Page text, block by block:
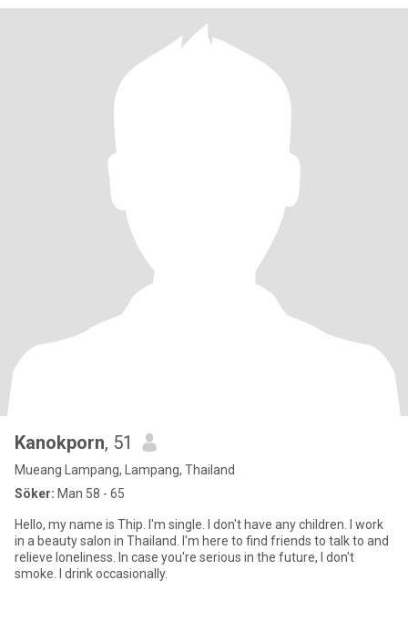
Kanokporn, 51
Mueang Lampang, Lampang, Thailand
Söker: Man 58 - 65
Hello, my name is Thip. I'm single. I don't have any children. I work
in a beauty salon in Thailand. I'm here to find friends to talk to and
relieve loneliness. In case you're serious in the future, I don't
smoke. I drink occasionally.